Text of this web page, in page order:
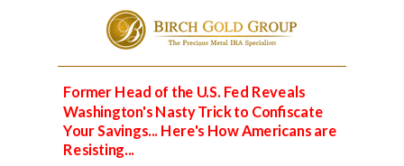
accessibility
Former Head of the U.S. Fed Reveals
Washington's Nasty Trick to Confiscate
Your Savings... Here's How Americans are
Resisting...